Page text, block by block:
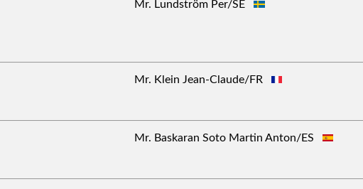
Mr. Lundström Per/SE
Mr. Klein Jean-Claude/FR
Mr. Baskaran Soto Martin Anton/ES